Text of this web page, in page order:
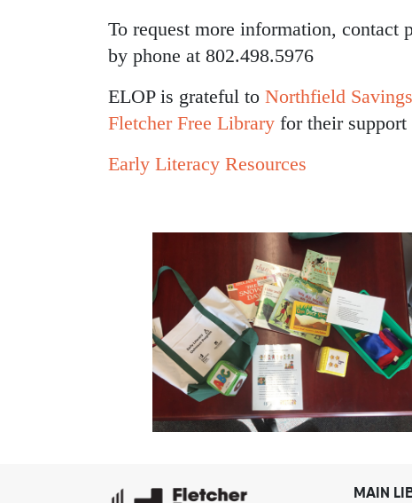
To request more information, contact
by phone at 802.498.5976
ELOP is grateful to Northfield
Fletcher Free Library for their
Early Literacy Resources
MAIN